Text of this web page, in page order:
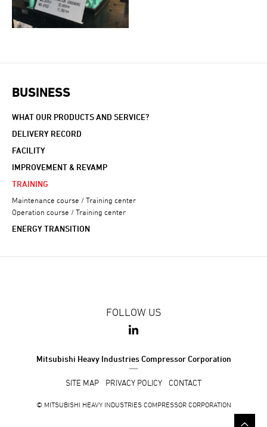
BUSINESS
WHAT OUR PRODUCTS AND SERVICE?
DELIVERY RECORD
FACILITY
IMPROVEMENT & REVAMP
TRAINING
Maintenance course / Training center
Operation course / Training center
ENERGY TRANSITION
FOLLOW US
Mitsubishi Heavy Industries Compressor Corporation
SITE MAP PRIVACY POLICY CONTACT
© MITSUBISHI HEAVY INDUSTRIES COMPRESSOR CORPORATION